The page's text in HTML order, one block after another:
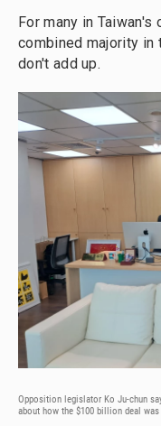
For many in
combined majority in
don't add up.
Opposition legislator Ko Ju-chun
about how the $100 billion deal was